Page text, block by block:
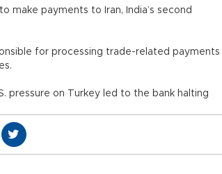
make payments to Iran, India’s second
for processing trade-related payments
pressure on Turkey led to the bank halting